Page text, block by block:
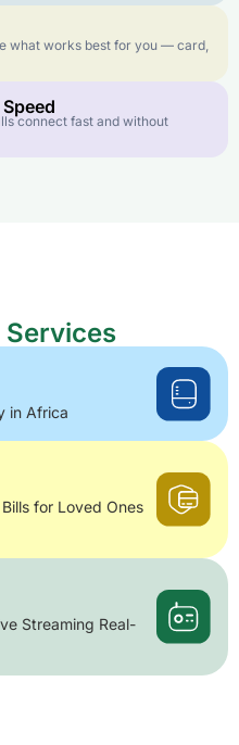
what works best for you — card,
connect fast and without
Services
in Africa
for Loved Ones
Streaming Real-